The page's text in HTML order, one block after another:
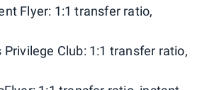
Flyer: 1:1 transfer ratio,
Privilege Club: 1:1 transfer ratio,